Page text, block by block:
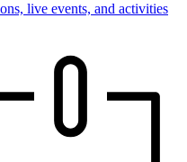
live events, and activities